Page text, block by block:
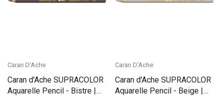
Caran D'Ache
Caran d'Ache SUPRACOLOR
Aquarelle Pencil - Bistre |
Caran D'Ache
Caran d'Ache SUPRACOLOR
Aquarelle Pencil - Beige |